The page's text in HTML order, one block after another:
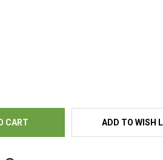
OF BINGO TICKET HOLDERS -
QUANTITY OF BINGO TICKET
ADD TO WISH